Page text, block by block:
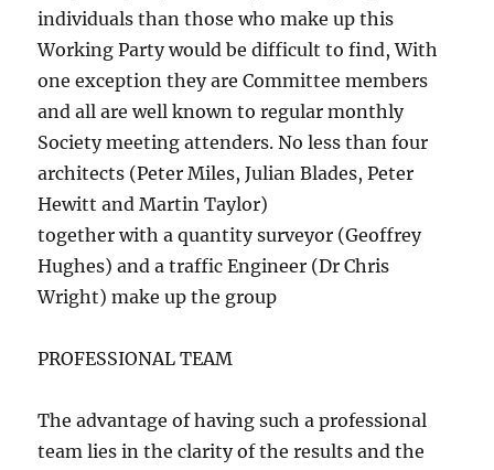
individuals than those who make up this
Working Party would be difficult to find, With
one exception they are Committee members
and all are well known to regular monthly
Society meeting attenders. No less than four
architects (Peter Miles, Julian Blades, Peter
Hewitt and Martin Taylor)
together with a quantity surveyor (Geoffrey
Hughes) and a traffic Engineer (Dr Chris
Wright) make up the group
PROFESSIONAL TEAM
The advantage of having such a professional
team lies in the clarity of the results and the